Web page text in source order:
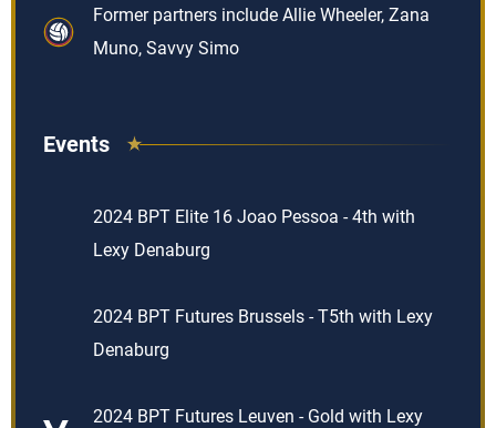
Former partners include Allie Wheeler, Zana
Muno, Savvy Simo
Events
2024 BPT Elite 16 Joao Pessoa - 4th with
Lexy Denaburg
2024 BPT Futures Brussels - T5th with Lexy
Denaburg
2024 BPT Futures Leuven - Gold with Lexy